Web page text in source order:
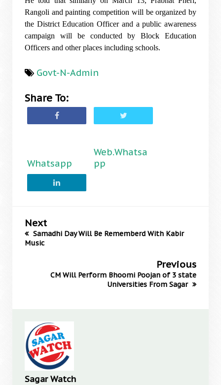
Rangoli and painting competition will be organized by
the District Education Officer and a public awareness
campaign will be conducted by Block Education
Officers and other places including schools.
Govt-N-Admin
Share To:
Whatsapp
Web.Whatsa
pp
Next
Samadhi Day Will Be Rememberd With Kabir
Music
Previous
CM Will Perform Bhoomi Poojan of 3 state
Universities From Sagar
Sagar Watch